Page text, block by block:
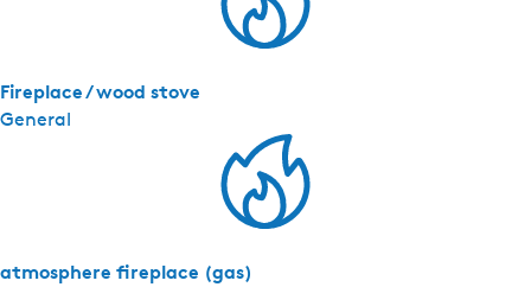
General
Fireplace / wood stove
atmosphere fireplace (gas)